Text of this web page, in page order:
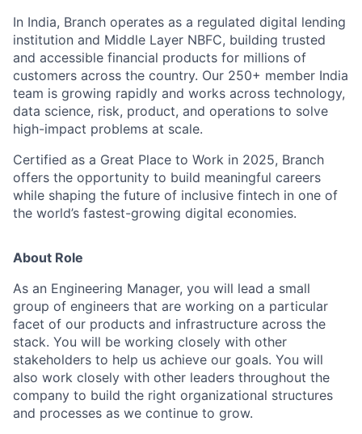
In India, Branch operates as a regulated digital lending
institution and Middle Layer NBFC, building trusted
and accessible financial products for millions of
customers across the country. Our 250+ member India
team is growing rapidly and works across technology,
data science, risk, product, and operations to solve
high-impact problems at scale.
Certified as a Great Place to Work in 2025, Branch
offers the opportunity to build meaningful careers
while shaping the future of inclusive fintech in one of
the world’s fastest-growing digital economies.
About Role
As an Engineering Manager, you will lead a small
group of engineers that are working on a particular
facet of our products and infrastructure across the
stack. You will be working closely with other
stakeholders to help us achieve our goals. You will
also work closely with other leaders throughout the
company to build the right organizational structures
and processes as we continue to grow.